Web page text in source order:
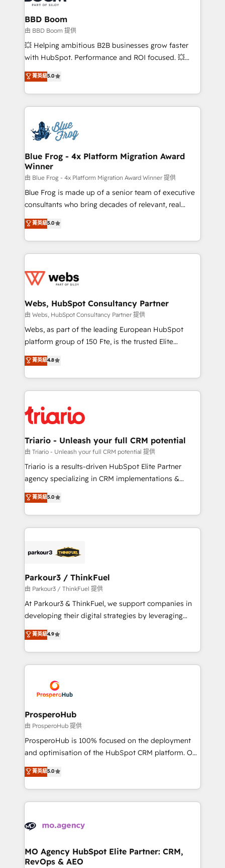
Complex platform migrations and data cleanups •
Custom APIs and third-party integrations 📈 End-to-
End Revenue Acceleration • Lifecycle marketing and
pipeline growth programs • Sales enablement tools
and CRM optimization • Retention strategies with
Execution • 750+ onboardings and 2,000+
implementations • Deep expertise across marketing,
BBD Boom
由 BBD Boom 提供
💥 Helping ambitious B2B businesses grow faster
with HubSpot. Performance and ROI focused. 💥
BBD Boom is the HubSpot partner that can help you
to HubSpot Better. We work with your teams to
solve all your HubSpot challenges and improve user
adoption, sales process and marketing results.
the first time 🔧 Designing and optimising your
HubSpot set-up for better results 🌐 Website design
and build using HubSpot 🔌 Integrating HubSpot
with other systems 🎓 Training your teams to be
HubSpot pros 📊 Lead generation services using
HubSpot Why us? - SIX HubSpot Accreditations -
awarded by HubSpot after a rigorous process for
Migration, Custom Integration & Platform
Enablement -Onboarded over 500 businesses to
get more from your investment in HubSpot.
www.bbdboom.com
菁英級5.0
Blue Frog - 4x Platform Migration Award
Winner
由 Blue Frog - 4x Platform Migration Award Winner 提供
Blue Frog is made up of a senior team of executive
consultants who bring decades of relevant, real
world experience to our client engagements. "Blue
Frog is a top, trusted partner in HubSpot's
ecosystem for a reason. Their team brings over a
decade of experience to the table, along with deep
for driving growth. They are committed to helping
their unique business needs. We are thrilled to have
Blue Frog in the HubSpot ecosystem leading the
way for customers!" - Yamini Rangan, CEO of
HubSpot “Our experience with the team at Blue Frog
of experience and quality of skilled staff has earned
them a trusted reputation within the HubSpot
clients.” - Brian Garvey, VP, Solutions Partner
Program, HubSpot.
菁英級5.0
Webs, HubSpot Consultancy Partner
由 Webs, HubSpot Consultancy Partner 提供
Webs, as part of the leading European HubSpot
platform group of 150 Fte, is the trusted Elite
HubSpot CRM Partner offering you a roadmap on
maximizing EBITDA and achieving Commercial
Excellence. With our targeted processes, we
strengthen your digital transformation and minimize
Implementation partner, we provide expertise to
drive your business forward. Since 2015 we are fully
dedicated to HubSpot and with an experienced
team (50+), we work with reputable companies in
B2B sectors such as manufacturing, SaaS and
business services. We prepare a customized
impact of your digital transformation, including a
detailed financial rationale with a focus on ROI and
embark on a transformational journey that sets your
business up for long-term success. Unlock your
菁英級4.8
Triario - Unleash your full CRM potential
由 Triario - Unleash your full CRM potential 提供
Triario is a results-driven HubSpot Elite Partner
agency specializing in CRM implementations &
migrations, Revenue Operations, Custom
Integrations, Custom AI agents and AI-ready Website
Design With over 15 years of experience, we help
companies bridge the gap between marketing, sales,
data hygiene, and tailored HubSpot solutions. Our
a global consultancy with the care and agility of a
boutique firm. At Triario, we’re big enough to deliver
but small enough to listen. Our Services: HubSpot
implementations & data migration Custom AI agents
Website design Let’s turn your CRM into your growth
engine!
菁英級5.0
Parkour3 / ThinkFuel
由 Parkour3 / ThinkFuel 提供
At Parkour3 & ThinkFuel, we support companies in
developing their digital strategies by leveraging
technologies and automating their marketing and
sales processes to generate growth. Our offer spans
from Strategy to Operations. We specialize in CRM
onboarding and implementation, web design, sales
extensive experience working with tech companies
and manufacturers since 2002, we are committed to
empowering our clients and developing their
autonomy. Get to grips with HubSpot through
guided implementation and seamless integration of
the CRM platform into your digital ecosystem. Would
marketing strategy? We'll provide support tailored
to your needs and sales objectives. With 125+
Accreditations. Based in Canada (coast to coast), our
services are offered in both English & French.
菁英級4.9
ProsperoHub
由 ProsperoHub 提供
ProsperoHub is 100% focused on the deployment
and optimisation of the HubSpot CRM platform. Our
highly experienced team of solutions experts will
ensure that you achieve maximum adoption and
ROI from your HubSpot investment. Use our
extensive HubSpot, sales, marketing, service and
HubSpot journey, design and implement your
infrastructure to life. Our collaborative approach
keeps you in control whilst we plan and support the
菁英級5.0
MO Agency HubSpot Elite Partner: CRM,
RevOps & AEO